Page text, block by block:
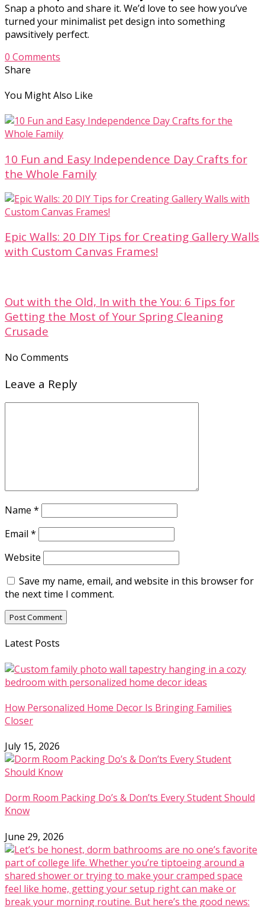
Snap a photo and share it. We’d love to see how you’ve
turned your minimalist pet design into something
pawsitively perfect.
0 Comments
Share
You Might Also Like
10 Fun and Easy Independence Day Crafts for
the Whole Family
Epic Walls: 20 DIY Tips for Creating Gallery Walls
with Custom Canvas Frames!
Out with the Old, In with the You: 6 Tips for
Getting the Most of Your Spring Cleaning
Crusade
No Comments
Leave a Reply
Name *
Email *
Website
Save my name, email, and website in this browser for
the next time I comment.
Latest Posts
How Personalized Home Decor Is Bringing Families
Closer
July 15, 2026
Dorm Room Packing Do’s & Don’ts Every Student Should
Know
June 29, 2026